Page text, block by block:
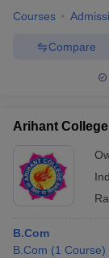
Courses
Compare
Arihant
B.Com
B.Com (1 Course)